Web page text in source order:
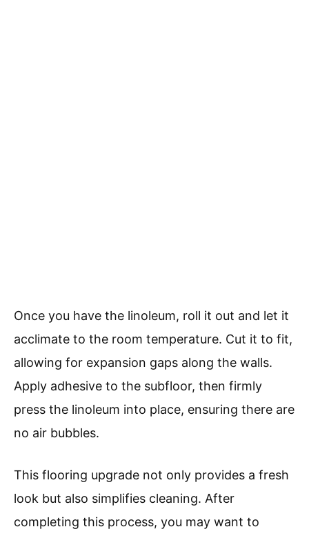
Once you have the linoleum, roll it out and let it
acclimate to the room temperature. Cut it to fit,
allowing for expansion gaps along the walls.
Apply adhesive to the subfloor, then firmly
press the linoleum into place, ensuring there are
no air bubbles.
This flooring upgrade not only provides a fresh
look but also simplifies cleaning. After
completing this process, you may want to